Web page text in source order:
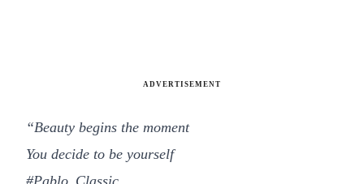
ADVERTISEMENT
“Beauty begins the moment
You decide to be yourself
#Pablo_Classic